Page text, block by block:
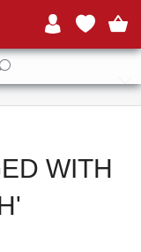
WITH